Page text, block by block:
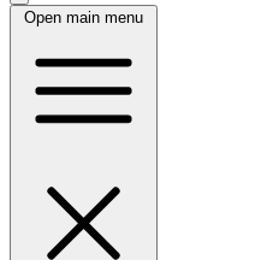
Open main menu